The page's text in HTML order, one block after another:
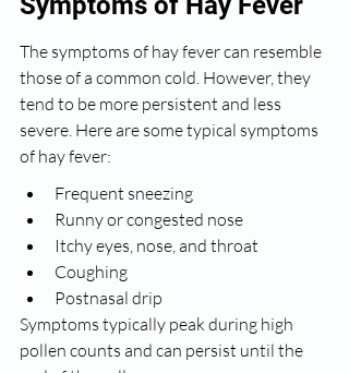
The symptoms of hay fever can resemble
those of a common cold. However, they
tend to be more persistent and less
severe. Here are some typical symptoms
of hay fever:
Frequent sneezing
Runny or congested nose
Itchy eyes, nose, and throat
Coughing
Postnasal drip
Symptoms typically peak during high
pollen counts and can persist until the